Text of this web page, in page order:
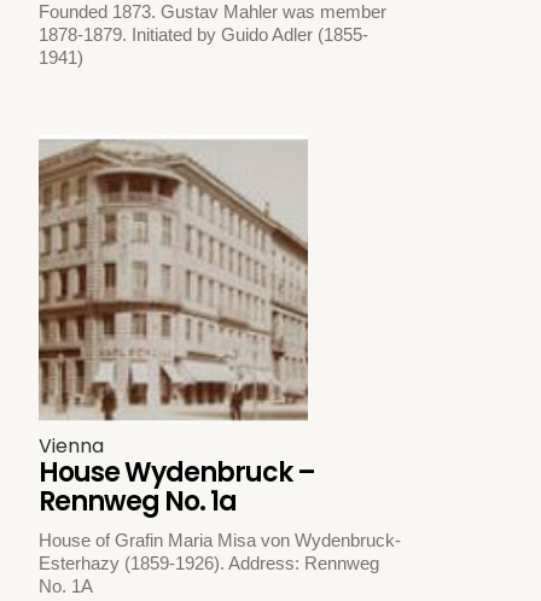
Founded 1873. Gustav Mahler was member
1878-1879. Initiated by Guido Adler (1855-
1941)
Vienna
House Wydenbruck –
Rennweg No. 1a
House of Grafin Maria Misa von Wydenbruck-
Esterhazy (1859-1926). Address: Rennweg
No. 1A